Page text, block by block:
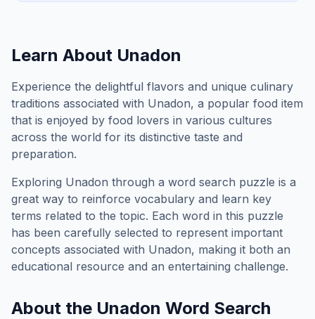
Learn About Unadon
Experience the delightful flavors and unique culinary
traditions associated with Unadon, a popular food item
that is enjoyed by food lovers in various cultures
across the world for its distinctive taste and
preparation.
Exploring Unadon through a word search puzzle is a
great way to reinforce vocabulary and learn key
terms related to the topic. Each word in this puzzle
has been carefully selected to represent important
concepts associated with Unadon, making it both an
educational resource and an entertaining challenge.
About the Unadon Word Search